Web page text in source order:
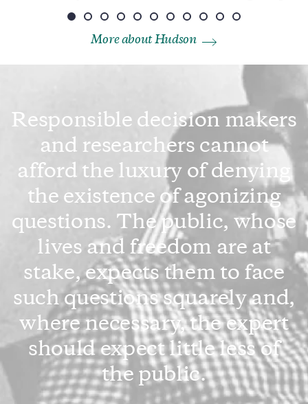
More about Hudson
Responsible decision makers
and researchers cannot
afford the luxury of denying
the existence of agonizing
questions. The public, whose
lives and freedom are at
stake, expects them to face
such questions squarely and,
where necessary, the expert
should expect little less of
the public.